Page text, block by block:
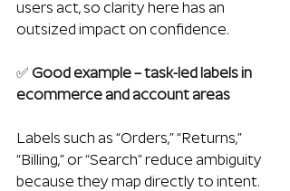
users act, so clarity here has an
outsized impact on confidence.
✅ Good example – task-led labels in
ecommerce and account areas
Labels such as “Orders,” “Returns,”
“Billing,” or “Search” reduce ambiguity
because they map directly to intent.